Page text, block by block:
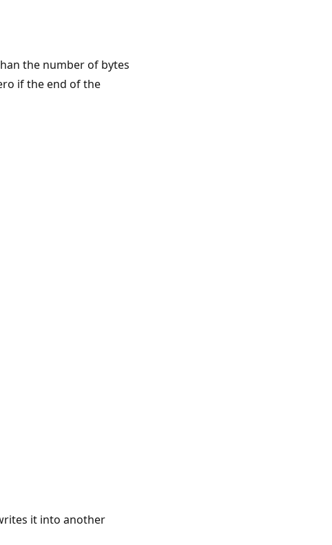
the number of bytes
if the end of the
it into another